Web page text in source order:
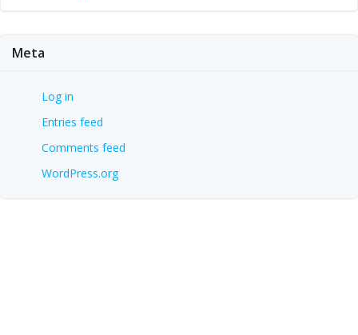
Meta
Log in
Entries feed
Comments feed
WordPress.org